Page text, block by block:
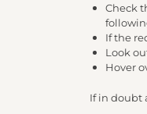
Check
If the
Look
Hover
If in doubt